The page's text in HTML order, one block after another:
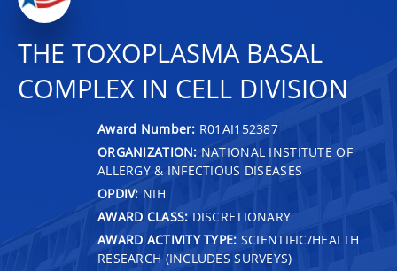
THE TOXOPLASMA BASAL
COMPLEX IN CELL DIVISION
Award Number: R01AI152387
ORGANIZATION: NATIONAL INSTITUTE OF
ALLERGY & INFECTIOUS DISEASES
OPDIV: NIH
AWARD CLASS: DISCRETIONARY
AWARD ACTIVITY TYPE: SCIENTIFIC/HEALTH
RESEARCH (INCLUDES SURVEYS)